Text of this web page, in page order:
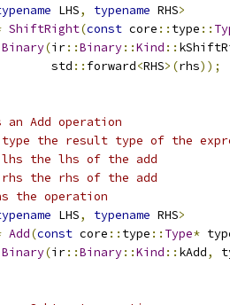
LHS, typename RHS>
ShiftRight(const core :: type ::
Binary(ir::Binary::Kind ::
std
:: forward<RHS>(rhs));
Add operation
type the result type of the
lhs the lhs of the add
rhs the rhs of the add
the operation
LHS, typename RHS>
Add(const core :: type :: Type*
Binary(ir::Binary::Kind :: kAdd,